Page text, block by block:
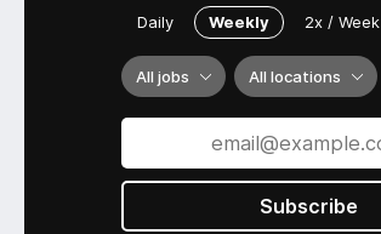
Daily Weekly 2x / Week
All jobs All locations
Subscribe